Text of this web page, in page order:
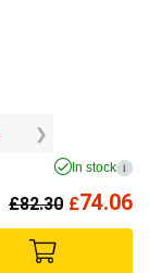
In stock i
£82.30 £74.06